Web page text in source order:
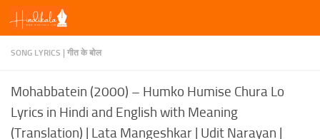
Skip to content
SONG LYRICS | गीत के बोल
Mohabbatein (2000) – Humko Humise Chura Lo
Lyrics in Hindi and English with Meaning
(Translation) | Lata Mangeshkar | Udit Narayan |